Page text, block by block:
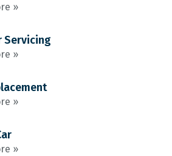
»
Servicing
»
»
»